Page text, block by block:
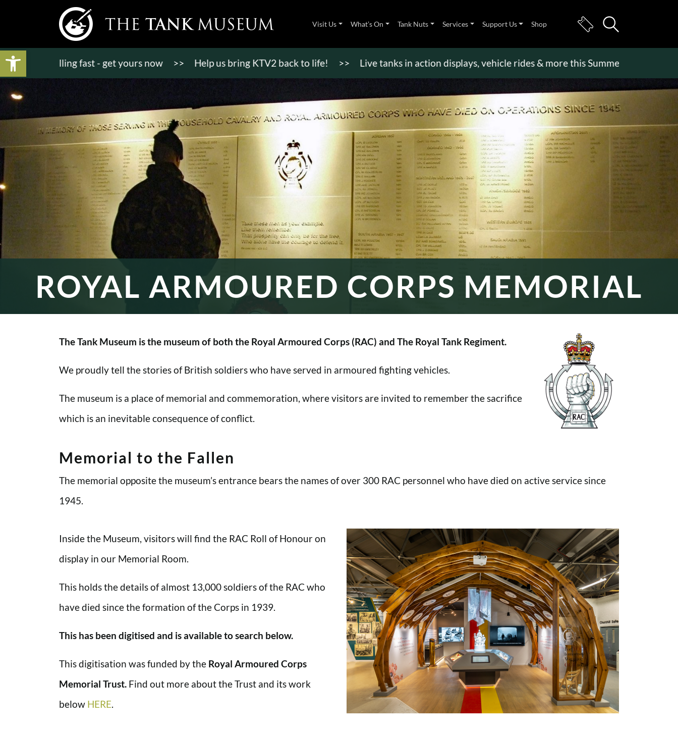
Open toolbar
Visit Us What’s On Tank Nuts Services Support Us Shop
selling fast - get yours now >> Help us bring KTV2 back to life! >> Live tanks in action displays, vehicle rides & more this Summer Holiday
ROYAL ARMOURED CORPS MEMORIAL
The Tank Museum is the museum of both the Royal Armoured Corps (RAC) and The Royal Tank Regiment.
We proudly tell the stories of British soldiers who have served in armoured fighting vehicles.
The museum is a place of memorial and commemoration, where visitors are invited to remember the sacrifice
which is an inevitable consequence of conflict.
Memorial to the Fallen
The memorial opposite the museum’s entrance bears the names of over 300 RAC personnel who have died on active service since
1945.
Inside the Museum, visitors will find the RAC Roll of Honour on
display in our Memorial Room.
This holds the details of almost 13,000 soldiers of the RAC who
have died since the formation of the Corps in 1939.
This has been digitised and is available to search below.
This digitisation was funded by the Royal Armoured Corps
Memorial Trust. Find out more about the Trust and its work
below HERE.